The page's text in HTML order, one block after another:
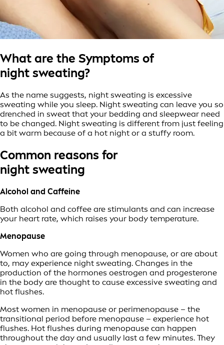
What are the Symptoms of
night sweating?
As the name suggests, night sweating is excessive
sweating while you sleep. Night sweating can leave you so
drenched in sweat that your bedding and sleepwear need
to be changed. Night sweating is different from just feeling
a bit warm because of a hot night or a stuffy room.
Common reasons for
night sweating
Alcohol and Caffeine
Both alcohol and coffee are stimulants and can increase
your heart rate, which raises your body temperature.
Menopause
Women who are going through menopause, or are about
to, may experience night sweating. Changes in the
production of the hormones oestrogen and progesterone
in the body are thought to cause excessive sweating and
hot flushes.
Most women in menopause or perimenopause – the
transitional period before menopause – experience hot
flushes. Hot flushes during menopause can happen
throughout the day and usually last a few minutes. They